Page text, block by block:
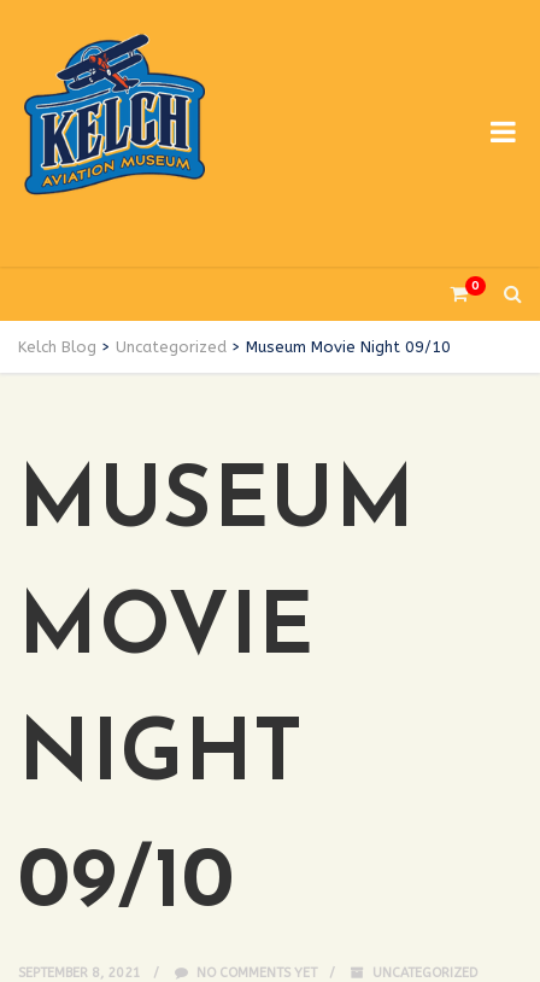
0
Kelch Blog > Uncategorized > Museum Movie Night 09/10
MUSEUM
MOVIE
NIGHT
09/10
SEPTEMBER 8, 2021 NO COMMENTS YET UNCATEGORIZED